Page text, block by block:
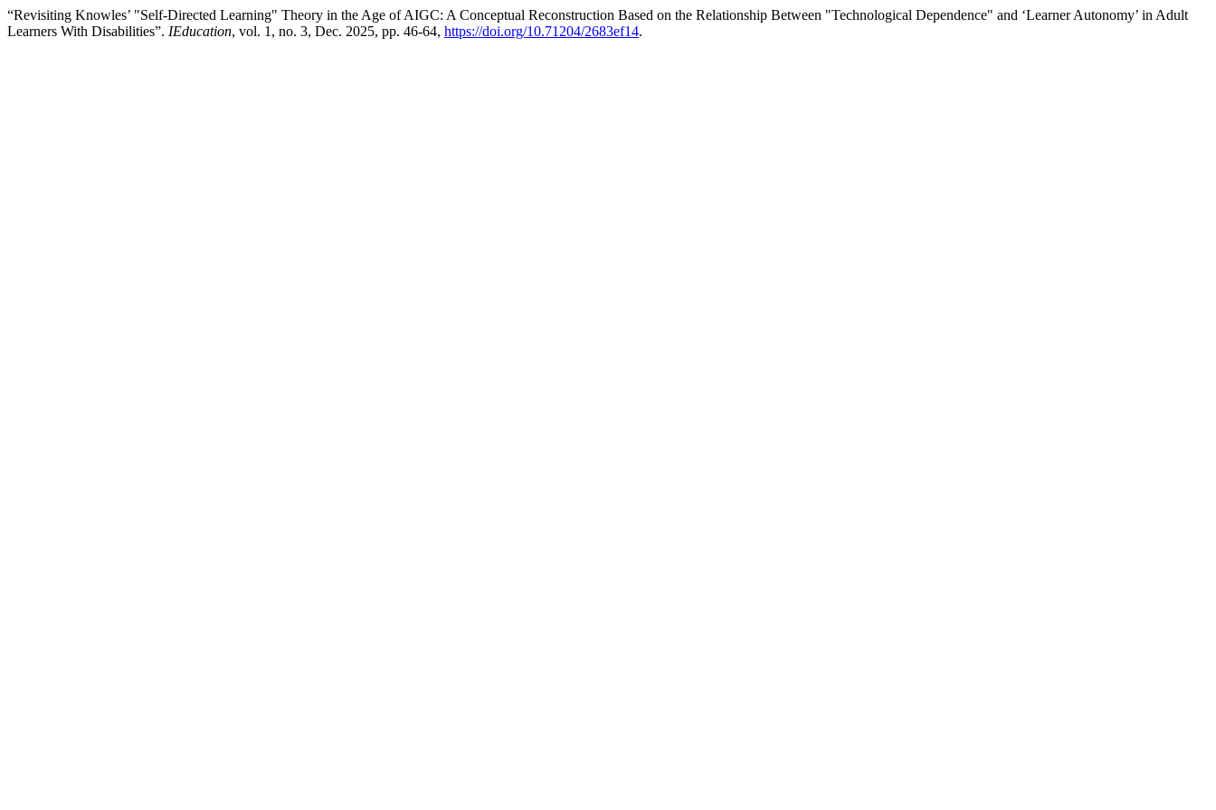
“Revisiting Knowles’ "Self-Directed Learning" Theory in the Age of AIGC: A Conceptual Reconstruction Based on the Relationship Between "Technological Dependence" and ‘Learner Autonomy’ in Adult
Learners With Disabilities”. IEducation, vol. 1, no. 3, Dec. 2025, pp. 46-64, https://doi.org/10.71204/2683ef14.